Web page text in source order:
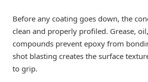
Before any coating goes down, the
clean and properly profiled. Grease,
compounds prevent epoxy from
shot blasting creates the surface
to grip.